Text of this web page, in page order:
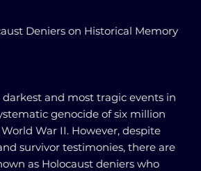
Deniers on Historical Memory
and most tragic events in
genocide of six million
War II. However, despite
survivor testimonies, there are
as Holocaust deniers who